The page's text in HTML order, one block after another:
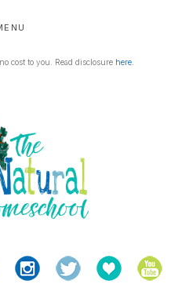
cost to you. Read disclosure here.